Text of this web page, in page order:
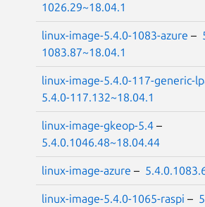
1026.29~18.04.1
linux-image-5.4.0-1083-azure –
1083.87~18.04.1
linux-image-5.4.0-117-generic-
5.4.0-117.132~18.04.1
linux-image-gkeop-5.4 –
5.4.0.1046.48~18.04.44
linux-image-azure –
linux-image-5.4.0-1065-raspi –